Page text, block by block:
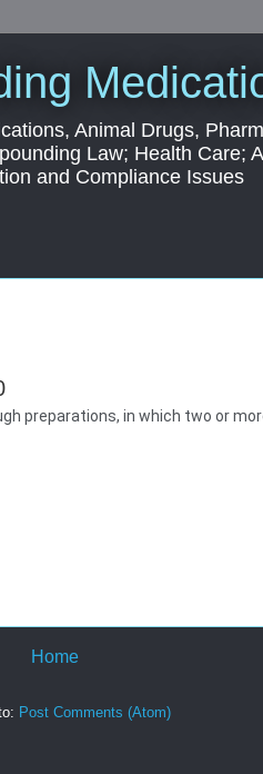
Animal Drugs,
Law; Health
and Compliance Issues
preparations, in which two or
Home
Post Comments (Atom)